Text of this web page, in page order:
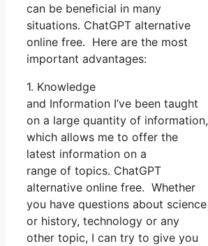
can be beneficial in many
situations. ChatGPT alternative
online free. Here are the most
important advantages:
1. Knowledge
and Information I’ve been taught
on a large quantity of information,
which allows me to offer the
latest information on a
range of topics. ChatGPT
alternative online free. Whether
you have questions about science
or history, technology or any
other topic, I can try to give you